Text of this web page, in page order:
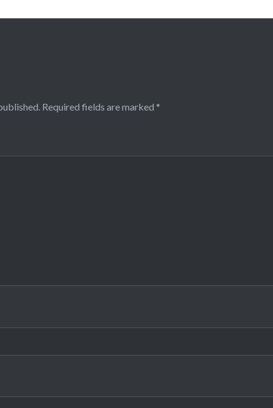
Required fields are marked *